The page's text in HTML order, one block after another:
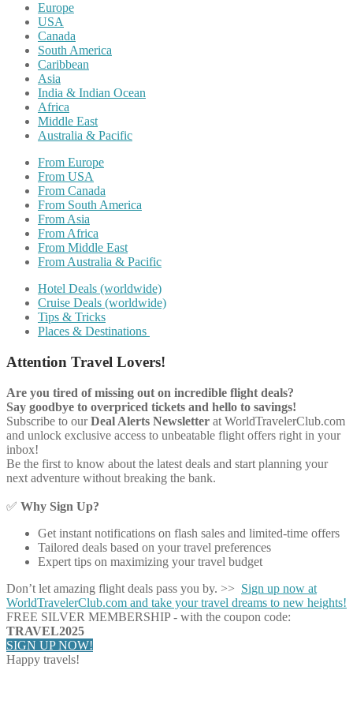
Europe
USA
Canada
South America
Caribbean
Asia
India & Indian Ocean
Africa
Middle East
Australia & Pacific
From Europe
From USA
From Canada
From South America
From Asia
From Africa
From Middle East
From Australia & Pacific
Hotel Deals (worldwide)
Cruise Deals (worldwide)
Tips & Tricks
Places & Destinations
Attention Travel Lovers!
Are you tired of missing out on incredible flight deals?
Say goodbye to overpriced tickets and hello to savings!
Subscribe to ourDeal Alerts Newsletter at WorldTravelerClub.com
and unlock exclusive access to unbeatable flight offers right in your
inbox!
Be the first to know about the latest deals and start planning your
next adventure without breaking the bank.
✅ Why Sign Up?
Get instant notifications on flash sales and limited-time offers
Tailored deals based on your travel preferences
Expert tips on maximizing your travel budget
Don’t let amazing flight deals pass you by. >> Sign up now at
WorldTravelerClub.com and take your travel dreams to new heights!
FREE SILVER MEMBERSHIP - with the coupon code:
TRAVEL2025
SIGN UP NOW!
Happy travels!